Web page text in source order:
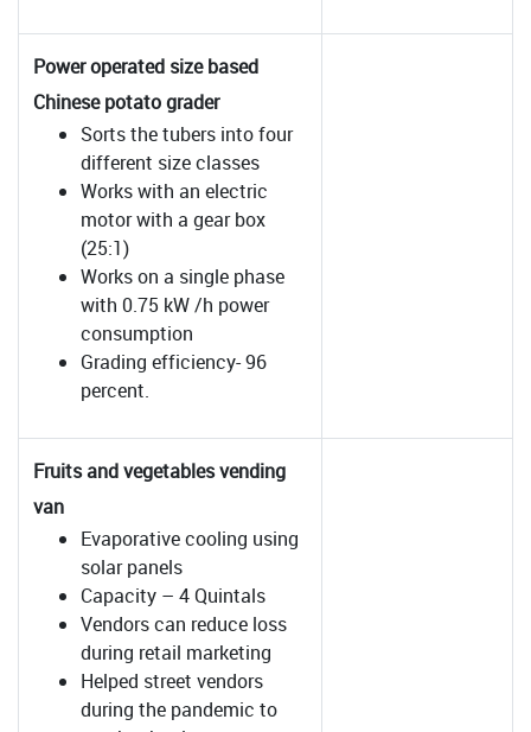
Power operated size based
Chinese potato grader
Sorts the tubers into four
different size classes
Works with an electric
motor with a gear box
(25:1)
Works on a single phase
with 0.75 kW /h power
consumption
Grading efficiency- 96
percent.
Fruits and vegetables vending
van
Evaporative cooling using
solar panels
Capacity – 4 Quintals
Vendors can reduce loss
during retail marketing
Helped street vendors
during the pandemic to